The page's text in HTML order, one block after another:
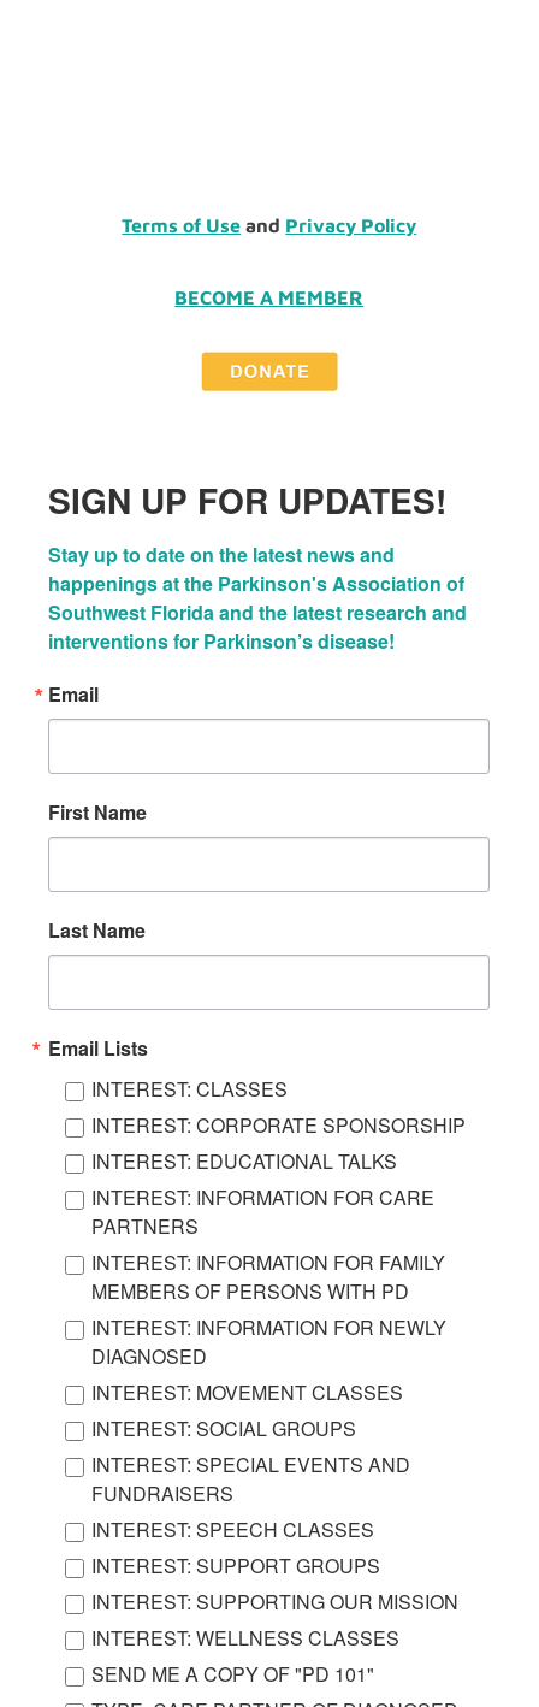
Terms of Use and Privacy Policy
BECOME A MEMBER
SIGN UP FOR UPDATES!
Stay up to date on the latest news and
happenings at the Parkinson's Association of
Southwest Florida and the latest research and
interventions for Parkinson’s disease!
Email
First Name
Last Name
Email Lists
INTEREST: CLASSES
INTEREST: CORPORATE SPONSORSHIP
INTEREST: EDUCATIONAL TALKS
INTEREST: INFORMATION FOR CARE
PARTNERS
INTEREST: INFORMATION FOR FAMILY
MEMBERS OF PERSONS WITH PD
INTEREST: INFORMATION FOR NEWLY
DIAGNOSED
INTEREST: MOVEMENT CLASSES
INTEREST: SOCIAL GROUPS
INTEREST: SPECIAL EVENTS AND
FUNDRAISERS
INTEREST: SPEECH CLASSES
INTEREST: SUPPORT GROUPS
INTEREST: SUPPORTING OUR MISSION
INTEREST: WELLNESS CLASSES
SEND ME A COPY OF "PD 101"